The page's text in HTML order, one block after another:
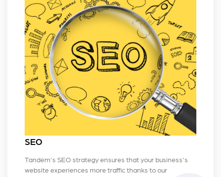
SEO
Tandem's SEO strategy ensures that your business's
website experiences more traffic thanks to our